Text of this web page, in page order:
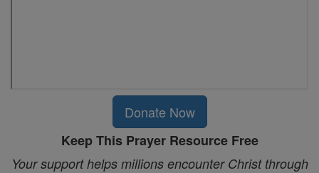
Donate Now
Keep This Prayer Resource Free
Your support helps millions encounter Christ through